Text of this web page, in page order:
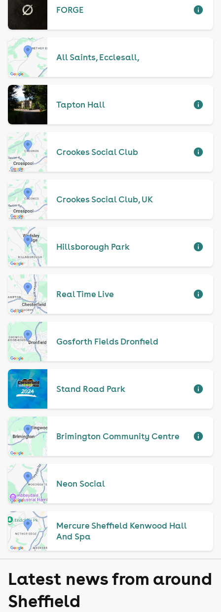
FORGE
All Saints, Ecclesall,
Tapton Hall
Crookes Social Club
Crookes Social Club, UK
Hillsborough Park
Real Time Live
Gosforth Fields Dronfield
Stand Road Park
Brimington Community Centre
Neon Social
Mercure Sheffield Kenwood Hall
And Spa
Latest news from around
Sheffield